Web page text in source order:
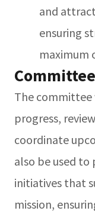
and
ensuring
maximum
The
progress,
coordinate
also be used
initiatives that
mission,